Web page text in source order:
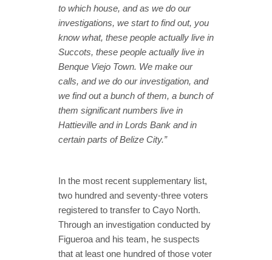
to which house, and as we do our
investigations, we start to find out, you
know what, these people actually live in
Succots, these people actually live in
Benque Viejo Town. We make our
calls, and we do our investigation, and
we find out a bunch of them, a bunch of
them significant numbers live in
Hattieville and in Lords Bank and in
certain parts of Belize City.”
In the most recent supplementary list,
two hundred and seventy-three voters
registered to transfer to Cayo North.
Through an investigation conducted by
Figueroa and his team, he suspects
that at least one hundred of those voter